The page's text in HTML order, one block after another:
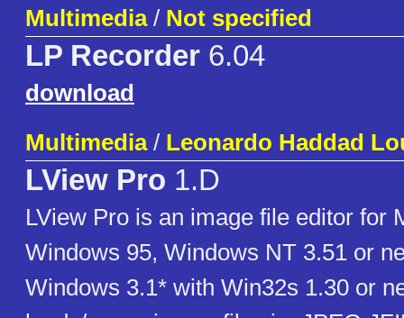
Multimedia/ Not specified
LP Recorder 6.04
download
Multimedia/ Leonardo Haddad
LView Pro 1.D
LView Pro is an image file editor for
Windows 95, Windows NT 3.51 or
Windows 3.1* with Win32s 1.30 or